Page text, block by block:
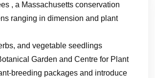
, a Massachusetts conservation
ranging in dimension and plant
and vegetable seedlings
Garden and Centre for Plant
breeding packages and introduce